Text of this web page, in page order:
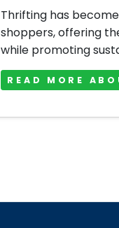
Thrifting has
shoppers, offering
while promoting
READ MORE